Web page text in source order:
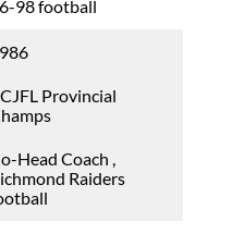
98 football
Provincial
Head Coach ,
Raiders